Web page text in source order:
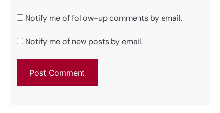
Notify me of follow-up comments by email.
Notify me of new posts by email.